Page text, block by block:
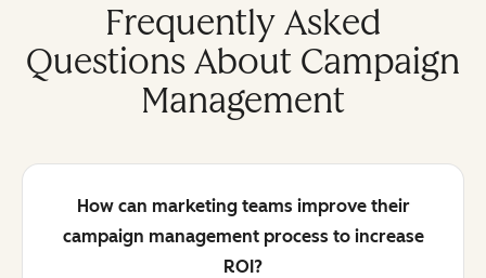
Frequently Asked
Questions About Campaign
Management
How can marketing teams improve their
campaign management process to increase
ROI?